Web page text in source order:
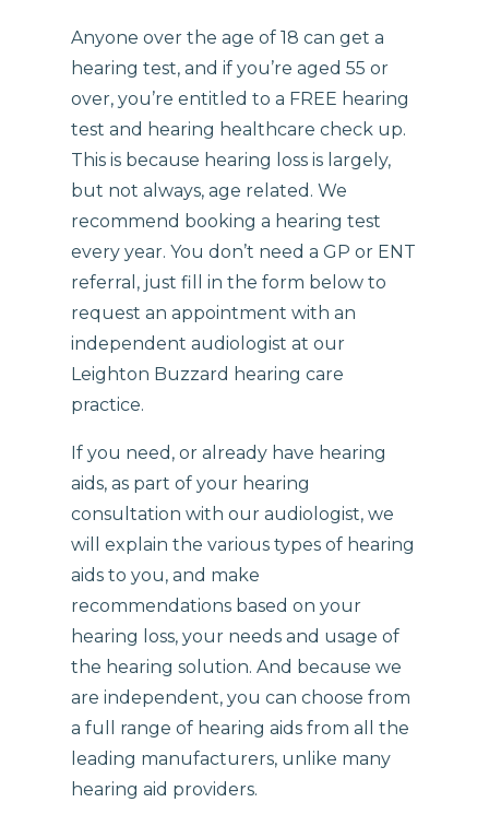
Anyone over the age of 18 can get a
hearing test, and if you’re aged 55 or
over, you’re entitled to a FREE hearing
test and hearing healthcare check up.
This is because hearing loss is largely,
but not always, age related. We
recommend booking a hearing test
every year. You don’t need a GP or ENT
referral, just fill in the form below to
request an appointment with an
independent audiologist at our
Leighton Buzzard hearing care
practice.
If you need, or already have hearing
aids, as part of your hearing
consultation with our audiologist, we
will explain the various types of hearing
aids to you, and make
recommendations based on your
hearing loss, your needs and usage of
the hearing solution. And because we
are independent, you can choose from
a full range of hearing aids from all the
leading manufacturers, unlike many
hearing aid providers.